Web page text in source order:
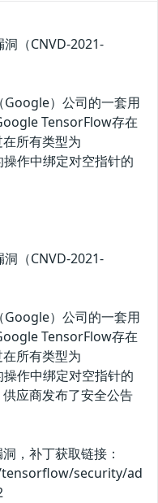
（CNVD-2021-
）公司的一套用
TensorFlow存在
所有类型为
作中绑定对空指针的
（CNVD-2021-
）公司的一套用
TensorFlow存在
所有类型为
作中绑定对空指针的
应商发布了安全公告
，补丁获取链接：
security/ad